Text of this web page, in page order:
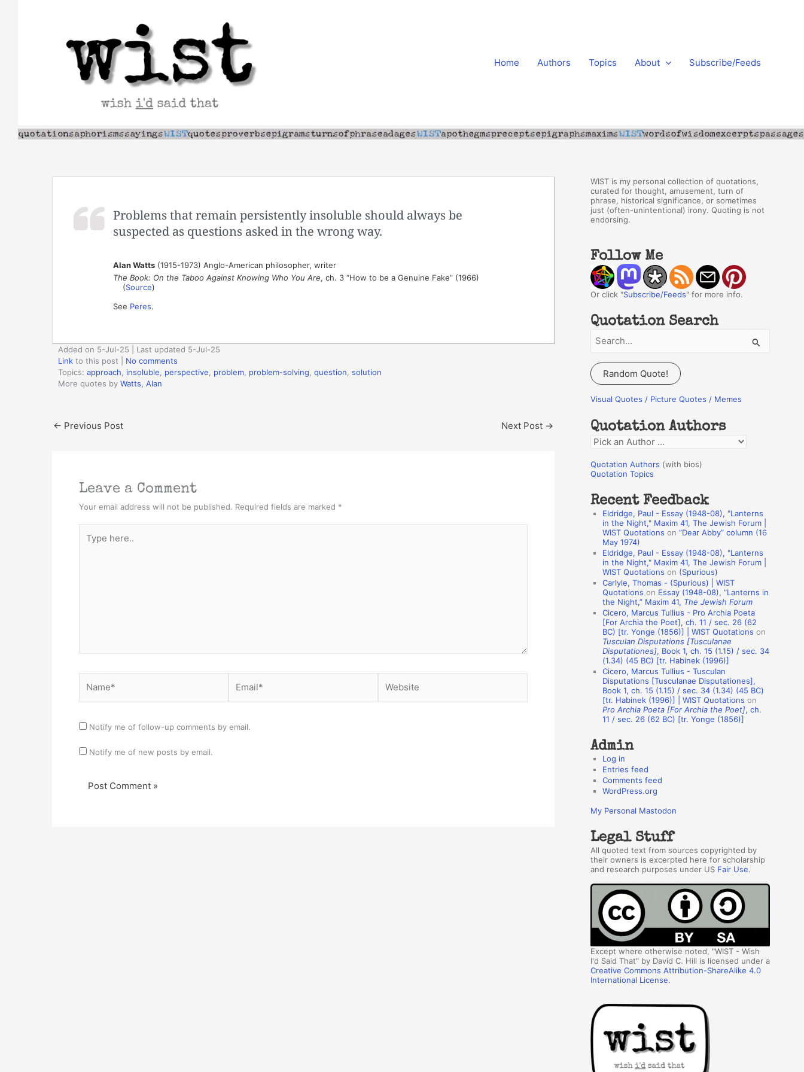
Home Authors Topics About Subscribe/Feeds
Problems that remain persistently insoluble should always be
suspected as questions asked in the wrong way.
Alan Watts(1915-1973) Anglo-American philosopher, writer
The Book: On the Taboo Against Knowing Who You Are, ch. 3 “How to be a Genuine Fake” (1966)
(Source)
See Peres.
Added on 5-Jul-25 | Last updated 5-Jul-25
Link to this post
No comments
Topics: approach insoluble perspective problem problem-solving question solution
More quotes by Watts, Alan
← Previous Post Next Post →
Leave a Comment
Your email address will not be published. Required fields are marked *
here..
Notify me of follow-up comments by email.
Notify me of new posts by email.
WIST is my personal collection of quotations,
curated for thought, amusement, turn of
phrase, historical significance, or sometimes
just (often-unintentional) irony. Quoting is not
endorsing.
Follow Me
Or click "Subscribe/Feeds" for more info.
Quotation Search
a
r
c
f
o
r
:
Random Quote!
Visual Quotes / Picture Quotes / Memes
Quotation Authors
Q
o
a
o
A
s
Quotation Authors (with bios)
Quotation Topics
Recent Feedback
Eldridge, Paul - Essay (1948-08), "Lanterns
in the Night," Maxim 41, The Jewish Forum |
WIST Quotations on “Dear Abby” column (16
May 1974)
Eldridge, Paul - Essay (1948-08), "Lanterns
in the Night," Maxim 41, The Jewish Forum |
WIST Quotations on (Spurious)
Carlyle, Thomas - (Spurious) | WIST
Quotations on Essay (1948-08), “Lanterns in
the Night,” Maxim 41, The Jewish Forum
Cicero, Marcus Tullius - Pro Archia Poeta
[For Archia the Poet], ch. 11 / sec. 26 (62
BC) [tr. Yonge (1856)] | WIST Quotations on
Tusculan Disputations [Tusculanae
Disputationes], Book 1, ch. 15 (1.15) / sec. 34
(1.34) (45 BC) [tr. Habinek (1996)]
Cicero, Marcus Tullius - Tusculan
Disputations [Tusculanae Disputationes],
Book 1, ch. 15 (1.15) / sec. 34 (1.34) (45 BC)
[tr. Habinek (1996)] | WIST Quotations on
Pro Archia Poeta [For Archia the Poet], ch.
11 / sec. 26 (62 BC) [tr. Yonge (1856)]
Admin
Log in
Entries feed
Comments feed
WordPress.org
My Personal Mastodon
Legal Stuff
All quoted text from sources copyrighted by
their owners is excerpted here for scholarship
and research purposes under US Fair Use.
Except where otherwise noted, "WIST - Wish
I'd Said That" by David C. Hill is licensed under a
Creative Commons Attribution-ShareAlike 4.0
International License.